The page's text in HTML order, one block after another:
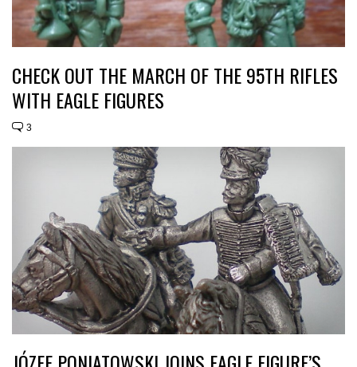
CHECK OUT THE MARCH OF THE 95TH RIFLES
WITH EAGLE FIGURES
3